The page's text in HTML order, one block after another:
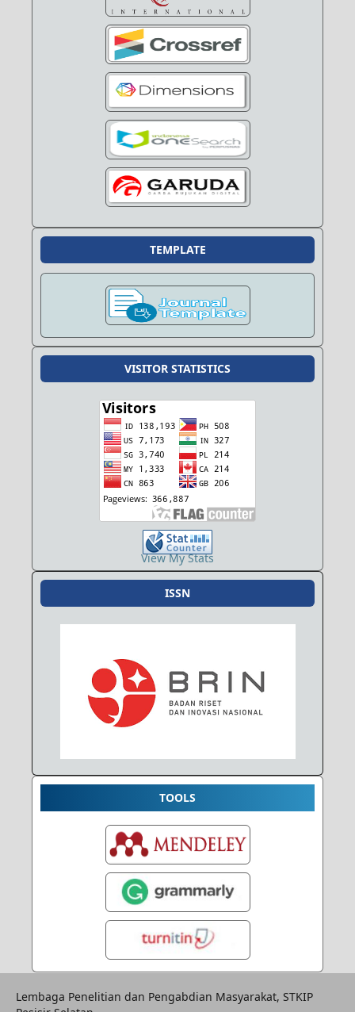
TEMPLATE
VISITOR STATISTICS
View My Stats
ISSN
TOOLS
Lembaga Penelitian dan Pengabdian Masyarakat, STKIP